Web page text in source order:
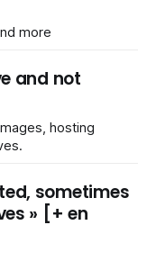
more
and not
hosting
sometimes
» [+ en